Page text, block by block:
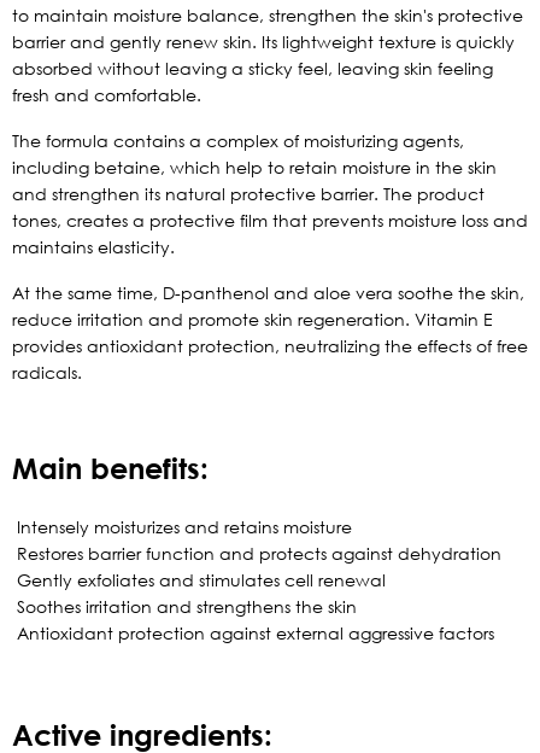
to maintain moisture balance, strengthen the skin's protective
barrier and gently renew skin. Its lightweight texture is quickly
absorbed without leaving a sticky feel, leaving skin feeling
fresh and comfortable.
The formula contains a complex of moisturizing agents,
including betaine, which help to retain moisture in the skin
and strengthen its natural protective barrier. The product
tones, creates a protective film that prevents moisture loss and
maintains elasticity.
At the same time, D-panthenol and aloe vera soothe the skin,
reduce irritation and promote skin regeneration. Vitamin E
provides antioxidant protection, neutralizing the effects of free
radicals.
Main benefits:
Intensely moisturizes and retains moisture
Restores barrier function and protects against dehydration
Gently exfoliates and stimulates cell renewal
Soothes irritation and strengthens the skin
Antioxidant protection against external aggressive factors
Active ingredients: